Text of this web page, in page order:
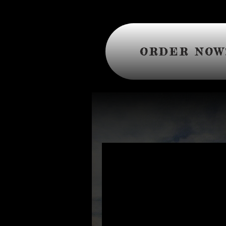
ORDER